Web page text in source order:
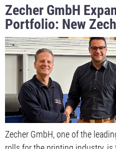
Zecher GmbH
Portfolio: New
Center with State-
Cleaning
Zecher GmbH, one of the